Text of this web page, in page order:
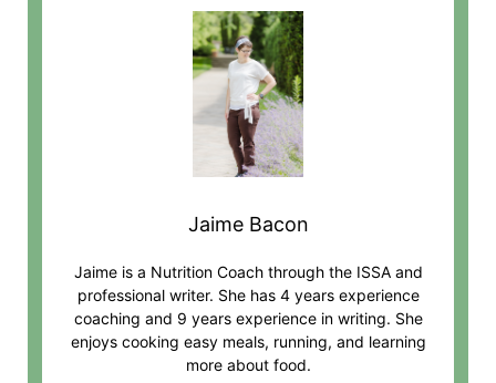
Jaime Bacon
Jaime is a Nutrition Coach through the ISSA and
professional writer. She has 4 years experience
coaching and 9 years experience in writing. She
enjoys cooking easy meals, running, and learning
more about food.